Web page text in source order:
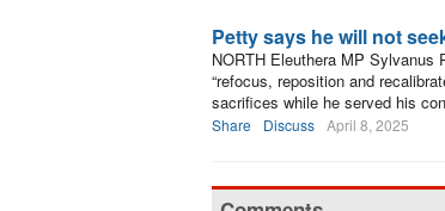
Petty says he will not
NORTH Eleuthera MP
“refocus, reposition and
sacrifices while he served his
Share Discuss April 8, 2025